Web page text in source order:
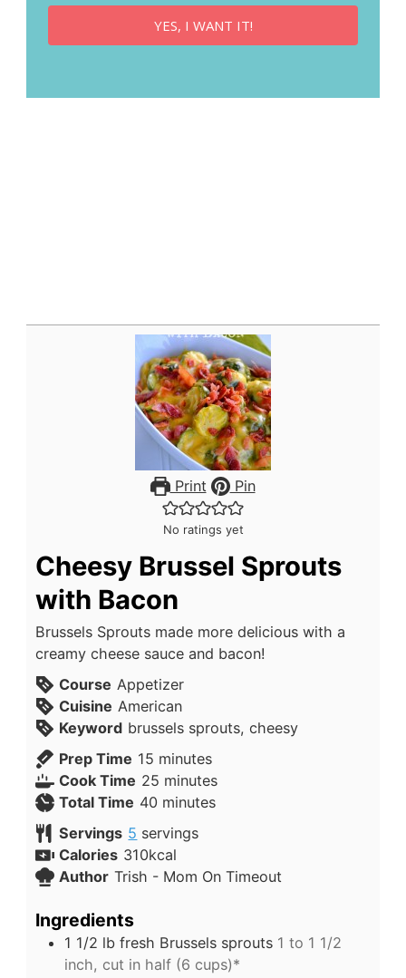
YES, I WANT IT!
Print Pin
No ratings yet
Cheesy Brussel Sprouts
with Bacon
Brussels Sprouts made more delicious with a
creamy cheese sauce and bacon!
Course Appetizer
Cuisine American
Keyword brussels sprouts, cheesy
Prep Time 15 minutes
Cook Time 25 minutes
Total Time 40 minutes
Servings 5 servings
Calories 310kcal
Author Trish - Mom On Timeout
Ingredients
1 1/2 lb fresh Brussels sprouts 1 to 1 1/2
inch, cut in half (6 cups)*